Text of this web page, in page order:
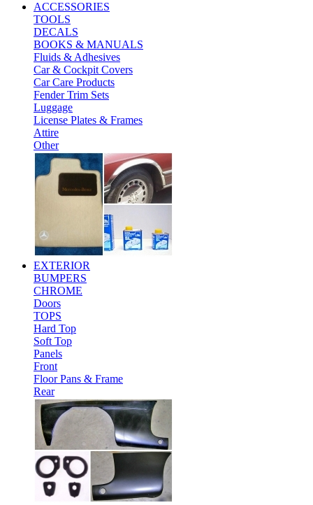
ACCESSORIES
TOOLS
DECALS
BOOKS & MANUALS
Fluids & Adhesives
Car & Cockpit Covers
Car Care Products
Fender Trim Sets
Luggage
License Plates & Frames
Attire
Other
EXTERIOR
BUMPERS
CHROME
Doors
TOPS
Hard Top
Soft Top
Panels
Front
Floor Pans & Frame
Rear